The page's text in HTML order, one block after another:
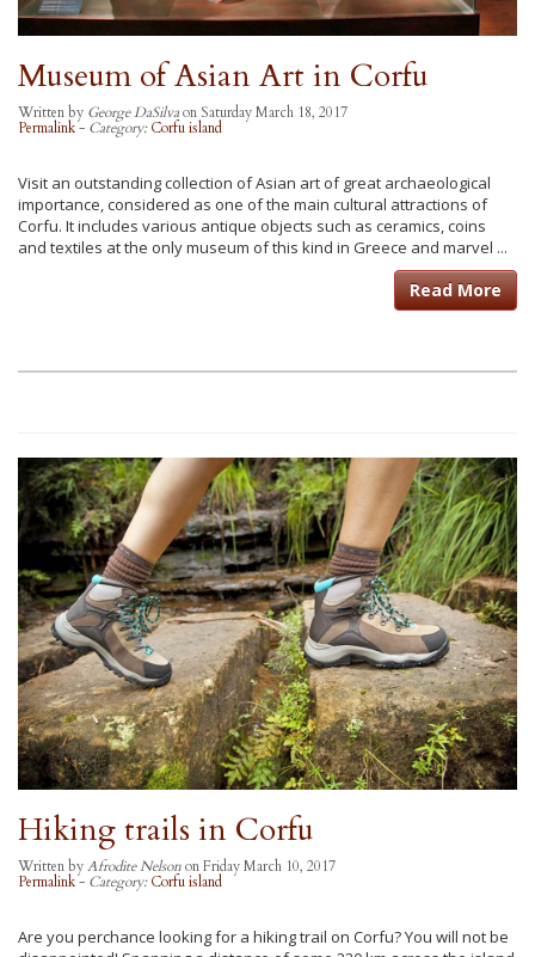
Museum of Asian Art in Corfu
Written by George DaSilvaon Saturday March 18, 2017
Permalink- Category:Corfu island
Visit an outstanding collection of Asian art of great archaeological
importance, considered as one of the main cultural attractions of
Corfu. It includes various antique objects such as ceramics, coins
and textiles at the only museum of this kind in Greece and marvel ...
Read More
Hiking trails in Corfu
Written byAfrodite Nelsonon Friday March 10, 2017
Permalink- Category:Corfu island
Are you perchance looking for a hiking trail on Corfu? You will not be